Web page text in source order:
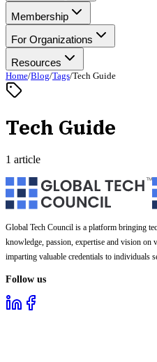
Membership
For Organizations
Resources
Home/Blog/Tags/Tech Guide
Tech Guide
1 article
Global Tech Council is a platform bringing
knowledge, passion, expertise and vision on
imparting valuable credentials to individuals
Follow us